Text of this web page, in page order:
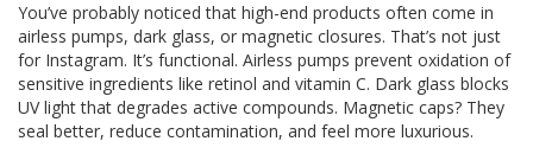
You’ve probably noticed that high-end products often come in
airless pumps, dark glass, or magnetic closures. That’s not just
for Instagram. It’s functional. Airless pumps prevent oxidation of
sensitive ingredients like retinol and vitamin C. Dark glass blocks
UV light that degrades active compounds. Magnetic caps? They
seal better, reduce contamination, and feel more luxurious.